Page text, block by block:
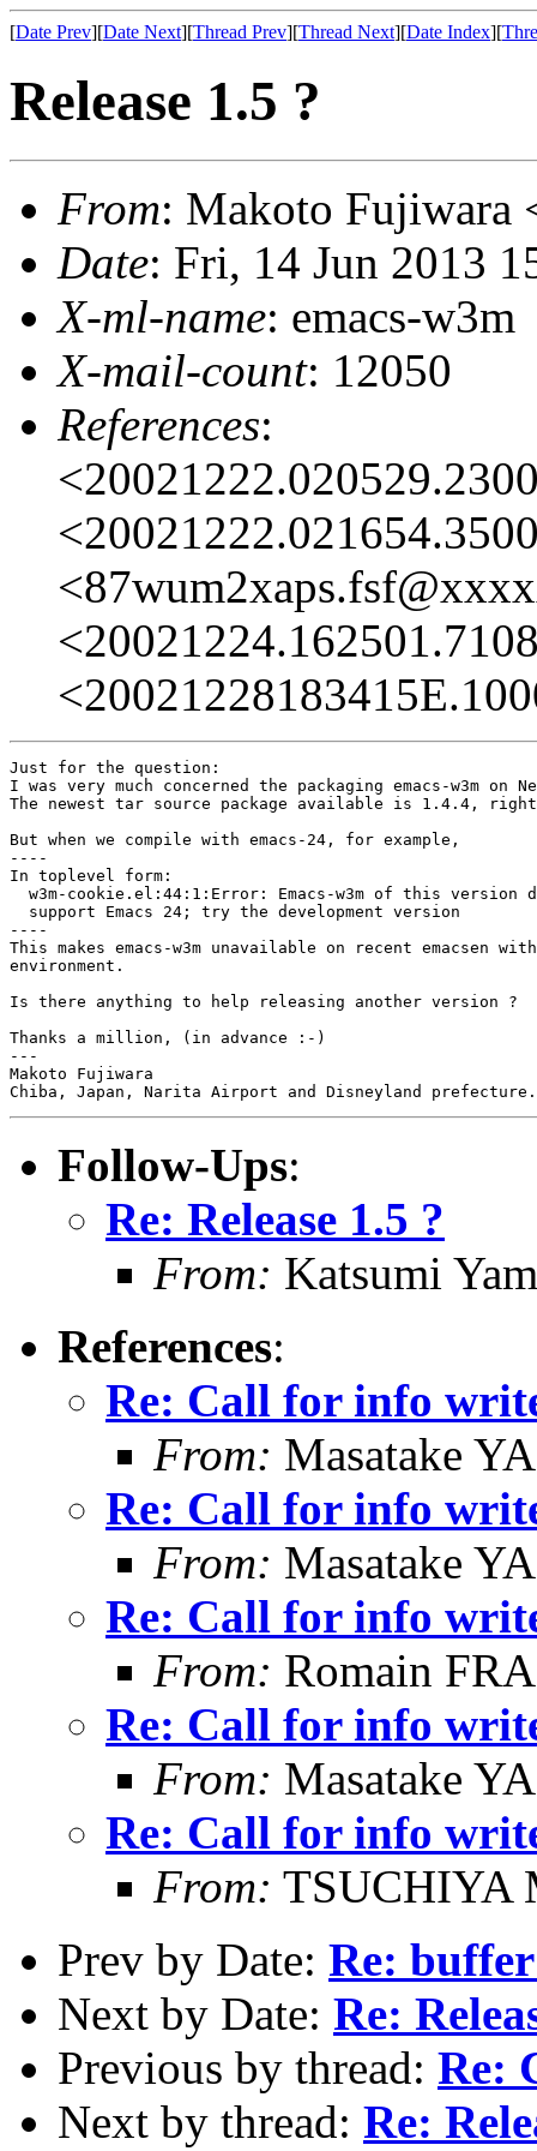
[Date Prev][Date Next][Thread Prev][Thread Next][Date Index][
Release 1.5 ?
From: Makoto Fujiwara
Date: Fri, 14 Jun 2013
X-ml-name: emacs-w3m
X-mail-count: 12050
References:
Just for the question:
I was very much concerned the packaging emacs-w3m on
The newest tar source package available is 1.4.4,
But when we compile with emacs-24, for example,
----
In toplevel form:
w3m-cookie.el:44:1:Error: Emacs-w3m of this version
  support Emacs 24; try the development version
----
This makes emacs-w3m unavailable on recent emacsen
environment.
Is there anything to help releasing another version ?
Thanks a million, (in advance :-)
---
Makoto Fujiwara
Follow-Ups:
Re: Release 1.5 ?
From: Katsumi
References:
Re: Call for info
From: Masatake
Re: Call for info
From: Masatake
Re: Call for info
From: Romain
Re: Call for info
From: Masatake
Re: Call for info
From: TSUCHIYA
Prev by Date: Re:
Next by Date: Re:
Previous by thread: Re:
Next by thread: Re: